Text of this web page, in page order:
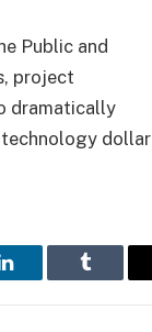
Public and
project
dramatically
technology dollar
LinkedIn Tumblr